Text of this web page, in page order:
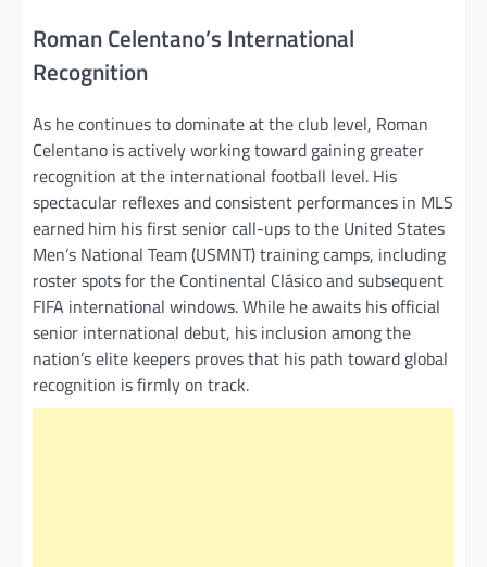
Roman Celentano’s International
Recognition
As he continues to dominate at the club level, Roman
Celentano is actively working toward gaining greater
recognition at the international football level. His
spectacular reflexes and consistent performances in MLS
earned him his first senior call-ups to the United States
Men’s National Team (USMNT) training camps, including
roster spots for the Continental Clásico and subsequent
FIFA international windows. While he awaits his official
senior international debut, his inclusion among the
nation’s elite keepers proves that his path toward global
recognition is firmly on track.